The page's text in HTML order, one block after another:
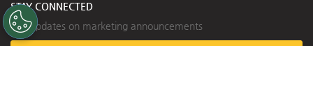
STAY CONNECTED
Get updates on marketing announcements